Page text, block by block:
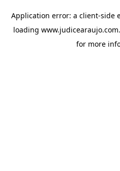
Application error: a client-side
loading
for more